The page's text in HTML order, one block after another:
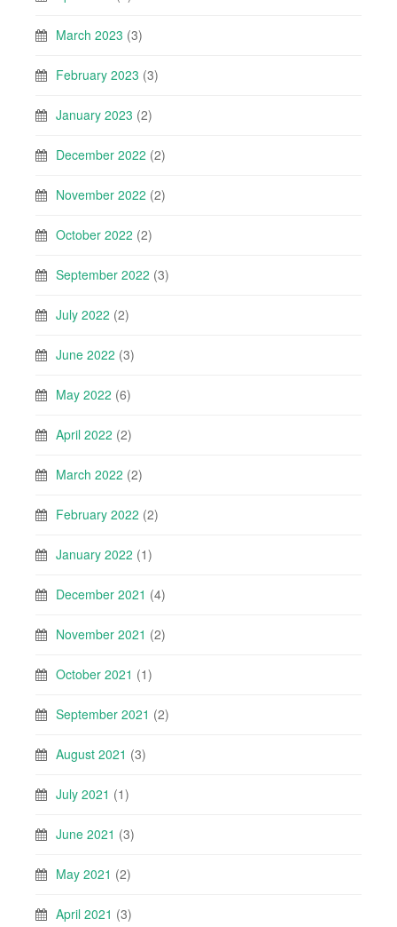
March 2023 (3)
February 2023 (3)
January 2023 (2)
December 2022 (2)
November 2022 (2)
October 2022 (2)
September 2022 (3)
July 2022 (2)
June 2022 (3)
May 2022 (6)
April 2022 (2)
March 2022 (2)
February 2022 (2)
January 2022 (1)
December 2021 (4)
November 2021 (2)
October 2021 (1)
September 2021 (2)
August 2021 (3)
July 2021 (1)
June 2021 (3)
May 2021 (2)
April 2021 (3)